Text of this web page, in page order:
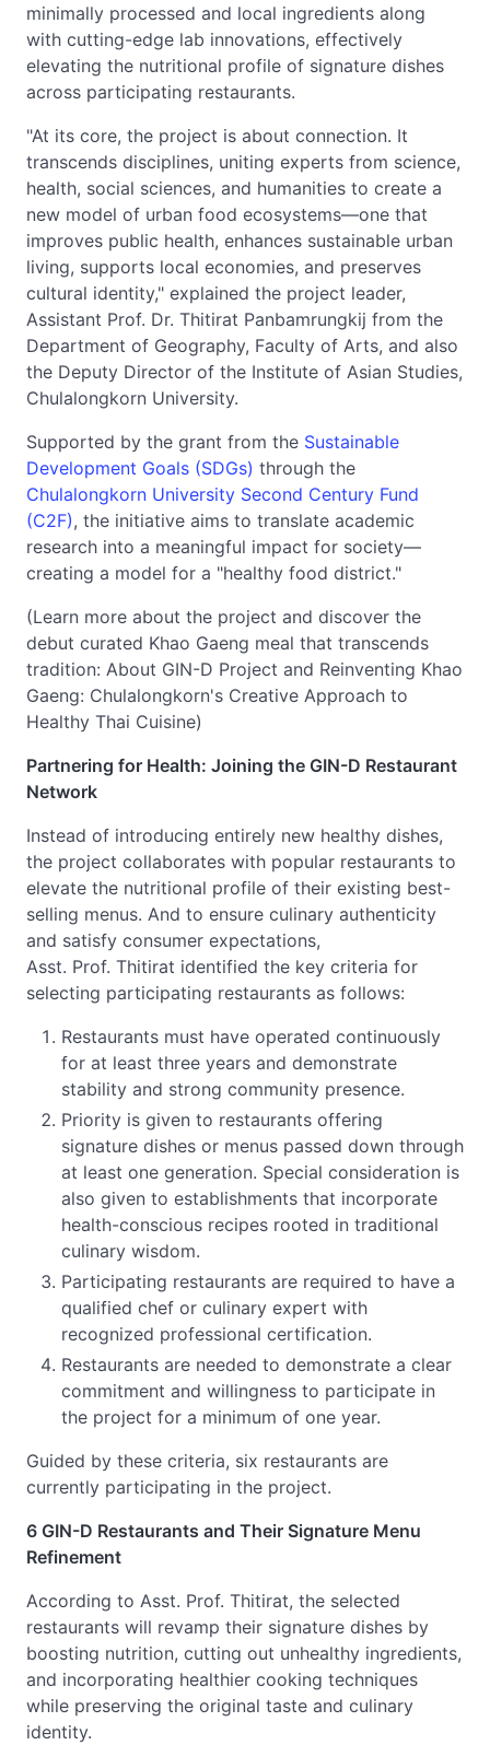
minimally processed and local ingredients along
with cutting-edge lab innovations, effectively
elevating the nutritional profile of signature dishes
across participating restaurants.
"At its core, the project is about connection. It
transcends disciplines, uniting experts from science,
health, social sciences, and humanities to create a
new model of urban food ecosystems—one that
improves public health, enhances sustainable urban
living, supports local economies, and preserves
cultural identity," explained the project leader,
Assistant Prof. Dr. Thitirat Panbamrungkij from the
Department of Geography, Faculty of Arts, and also
the Deputy Director of the Institute of Asian Studies,
Chulalongkorn University.
Supported by the grant from the Sustainable
Development Goals (SDGs) through the
Chulalongkorn University Second Century Fund
(C2F), the initiative aims to translate academic
research into a meaningful impact for society—
creating a model for a "healthy food district."
(Learn more about the project and discover the
debut curated Khao Gaeng meal that transcends
tradition: About GIN-D Project and Reinventing Khao
Gaeng: Chulalongkorn's Creative Approach to
Healthy Thai Cuisine)
Partnering for Health: Joining the GIN-D Restaurant
Network
Instead of introducing entirely new healthy dishes,
the project collaborates with popular restaurants to
elevate the nutritional profile of their existing best-
selling menus. And to ensure culinary authenticity
and satisfy consumer expectations,
Asst. Prof. Thitirat identified the key criteria for
selecting participating restaurants as follows:
Restaurants must have operated continuously
for at least three years and demonstrate
stability and strong community presence.
Priority is given to restaurants offering
signature dishes or menus passed down through
at least one generation. Special consideration is
also given to establishments that incorporate
health-conscious recipes rooted in traditional
culinary wisdom.
Participating restaurants are required to have a
qualified chef or culinary expert with
recognized professional certification.
Restaurants are needed to demonstrate a clear
commitment and willingness to participate in
the project for a minimum of one year.
Guided by these criteria, six restaurants are
currently participating in the project.
6 GIN-D Restaurants and Their Signature Menu
Refinement
According to Asst. Prof. Thitirat, the selected
restaurants will revamp their signature dishes by
boosting nutrition, cutting out unhealthy ingredients,
and incorporating healthier cooking techniques
while preserving the original taste and culinary
identity.